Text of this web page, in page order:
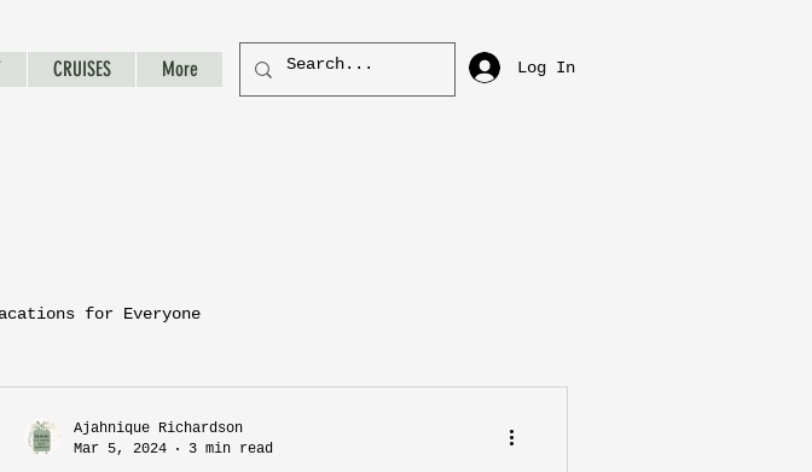
CRUISES More Log In
for Everyone
Ajahnique Richardson
Mar 5, 2024
3 min read